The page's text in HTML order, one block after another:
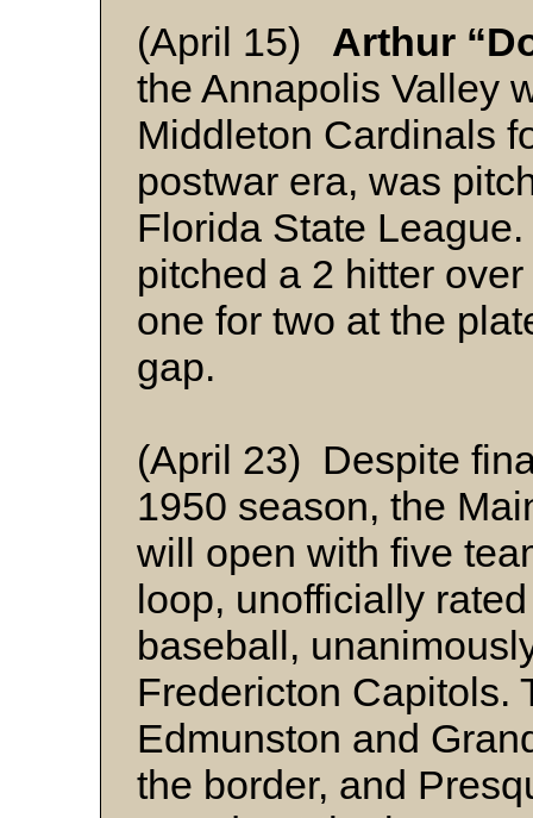
(April 15)
Arthur
the Annapolis Valley
Middleton Cardinals
postwar era, was
Florida State
pitched a 2 hitter
one for two at the
gap.
(April 23) Despite
1950 season, the
will open with five
loop, unofficially
baseball,
Fredericton Capitols.
Edmunston and
the border, and